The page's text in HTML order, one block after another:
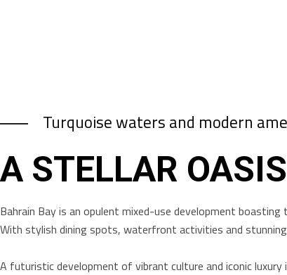
Turquoise waters and modern
A STELLAR
Bahrain Bay is an opulent mixed-use development boasting
With stylish dining spots, waterfront activities and
A futuristic development of vibrant culture and iconic